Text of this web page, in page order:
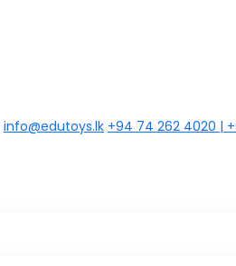
info@edutoys.lk +94 74 262 4020 |